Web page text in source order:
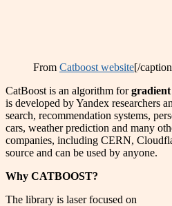
From Catboost website[/
CatBoost is an algorithm forgradient
is developed by Yandex researchers
search, recommendation systems,
cars, weather prediction and many
companies, including CERN,
source and can be used by anyone.
Why CATBOOST?
The library is laser focused on